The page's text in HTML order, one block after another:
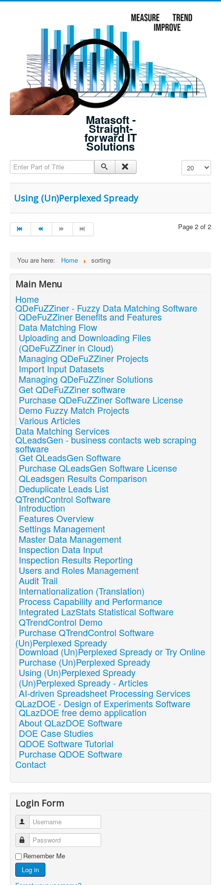
Matasoft -
Straight-
forward IT
Solutions
Enter Part of Title Display #
Using (Un)Perplexed Spready
Page 2 of 2
You are here: Home sorting
Main Menu
Home
QDeFuZZiner - Fuzzy Data Matching Software
QDeFuZZiner Benefits and Features
Data Matching Flow
Uploading and Downloading Files
(QDeFuZZiner in Cloud)
Managing QDeFuZZiner Projects
Import Input Datasets
Managing QDeFuZZiner Solutions
Get QDeFuZZiner software
Purchase QDeFuZZiner Software License
Demo Fuzzy Match Projects
Various Articles
Data Matching Services
QLeadsGen - business contacts web scraping
software
Get QLeadsGen Software
Purchase QLeadsGen Software License
QLeadsgen Results Comparison
Deduplicate Leads List
QTrendControl Software
Introduction
Features Overview
Settings Management
Master Data Management
Inspection Data Input
Inspection Results Reporting
Users and Roles Management
Audit Trail
Internationalization (Translation)
Process Capability and Performance
Integrated LazStats Statistical Software
QTrendControl Demo
Purchase QTrendControl Software
(Un)Perplexed Spready
Download (Un)Perplexed Spready or Try Online
Purchase (Un)Perplexed Spready
Using (Un)Perplexed Spready
(Un)Perplexed Spready - Articles
AI-driven Spreadsheet Processing Services
QLazDOE - Design of Experiments Software
QLazDOE free demo application
About QLazDOE Software
DOE Case Studies
QDOE Software Tutorial
Purchase QDOE Software
Contact
Login Form
Username
Password
Remember Me
Log in